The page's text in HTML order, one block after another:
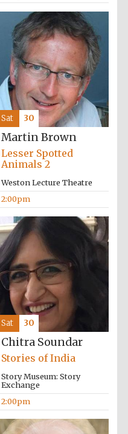
Oxford University
Images
Martin Brown
Lesser Spotted
Animals 2
Weston Lecture Theatre
2:00pm
Sat 30
Chitra Soundar
Stories of India
Story Museum: Story
Exchange
2:00pm
Sat 30